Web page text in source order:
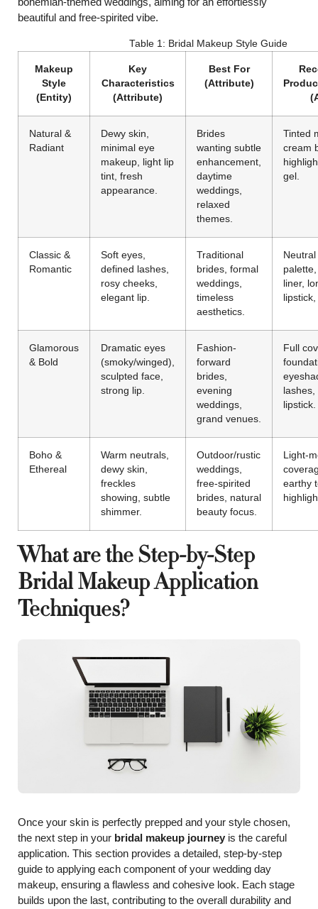
beautiful and free-spirited vibe.
Table 1: Bridal Makeup Style Guide
Makeup
Style
(Entity)
Key
Characteristics
(Attribute)
Best For
(Attribute)
Natural &
Radiant
Dewy skin,
minimal eye
makeup, light lip
tint, fresh
appearance.
Brides
wanting subtle
enhancement,
daytime
weddings,
relaxed
themes.
Tinted
cream
gel.
Classic &
Romantic
Soft eyes,
defined lashes,
rosy cheeks,
elegant lip.
Traditional
brides, formal
weddings,
timeless
aesthetics.
liner,
Glamorous
& Bold
Dramatic eyes
(smoky/winged),
sculpted face,
strong lip.
Fashion-
forward
brides,
evening
weddings,
grand venues.
Full
lipstick.
Boho &
Ethereal
Warm neutrals,
dewy skin,
freckles
showing, subtle
shimmer.
Outdoor/rustic
weddings,
free-spirited
brides, natural
beauty focus.
Light-
earthy
What are the Step-by-Step
Bridal Makeup Application
Techniques?
Once your skin is perfectly prepped and your style chosen,
the next step in your bridal makeup journey is the careful
application. This section provides a detailed, step-by-step
guide to applying each component of your wedding day
makeup, ensuring a flawless and cohesive look. Each stage
builds upon the last, contributing to the overall durability and